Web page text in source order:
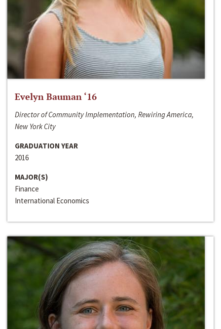
Evelyn Bauman ‘16
Director of Community Implementation, Rewiring America,
New York City
GRADUATION YEAR
2016
MAJOR(S)
Finance
International Economics